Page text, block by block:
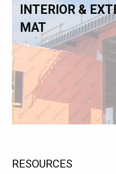
INTERIOR &
MAT
RESOURCES